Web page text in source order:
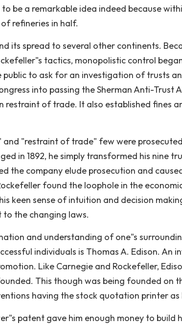
be a remarkable idea indeed because
refineries in half.
its spread to several other continents.
tactics, monopolistic control
to ask for an investigation of trusts
into passing the Sherman Anti-Trust
of trade. It also established fines
"restraint of trade" few were
in 1892, he simply transformed his nine
the company elude prosecution and
found the loophole in the
keen sense of intuition and decision
to the changing laws.
and understanding of one"s
individuals is Thomas A. Edison. An
Like Carnegie and Rockefeller,
This though was being founded on
having the stock quotation printer as
patent gave him enough money to build